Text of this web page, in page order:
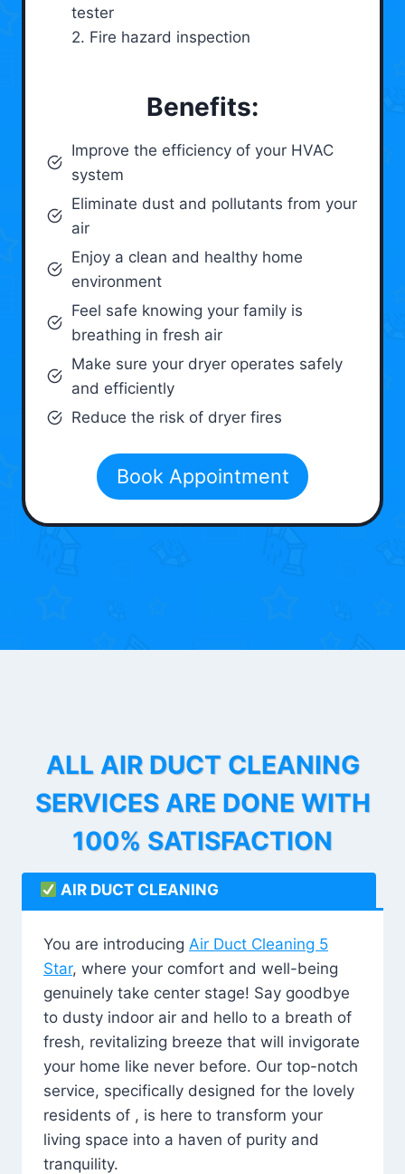
tester
2. Fire hazard inspection
Benefits:
Improve the efficiency of your HVAC
system
Eliminate dust and pollutants from your
air
Enjoy a clean and healthy home
environment
Feel safe knowing your family is
breathing in fresh air
Make sure your dryer operates safely
and efficiently
Reduce the risk of dryer fires
Book Appointment
ALL AIR DUCT CLEANING
SERVICES ARE DONE WITH
100% SATISFACTION
AIR DUCT CLEANING
You are introducing Air Duct Cleaning 5
Star, where your comfort and well-being
genuinely take center stage! Say goodbye
to dusty indoor air and hello to a breath of
fresh, revitalizing breeze that will invigorate
your home like never before. Our top-notch
service, specifically designed for the lovely
residents of , is here to transform your
living space into a haven of purity and
tranquility.